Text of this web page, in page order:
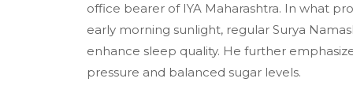
office bearer of IYA Maharashtra. In what
early morning sunlight, regular Surya
enhance sleep quality. He further
pressure and balanced sugar levels.